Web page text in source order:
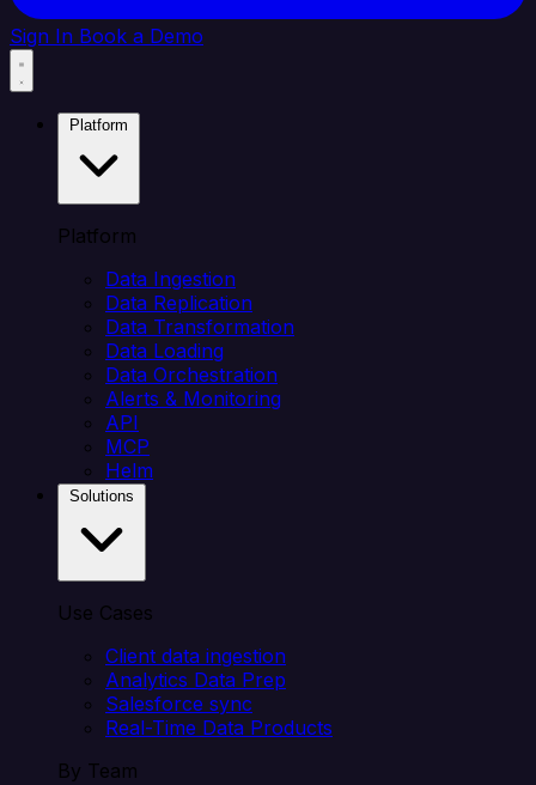
Sign In Book a Demo
Platform
Data Ingestion
Data Replication
Data Transformation
Data Loading
Data Orchestration
Alerts & Monitoring
API
MCP
Helm
Use Cases
Client data ingestion
Analytics Data Prep
Salesforce sync
Real-Time Data Products
By Team